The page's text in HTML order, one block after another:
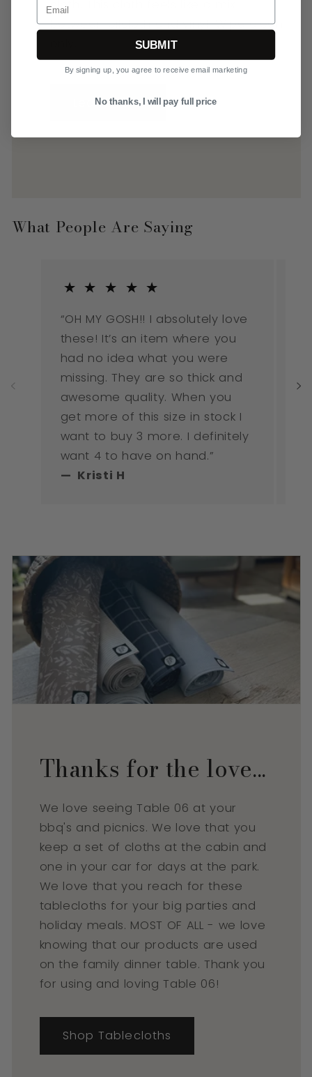
cloth. This cloth feels like a mix
between oilcloth and vinyl. Wipe clean
Learn More
What People Are Saying
“OH MY GOSH!! I absolutely love
these! It’s an item where you
had no idea what you were
missing. They are so thick and
awesome quality. When you
get more of this size in stock I
want to buy 3 more. I definitely
want 4 to have on hand.”
— Kristi H
Thanks for the love...
We love seeing Table 06 at your
bbq's and picnics. We love that you
keep a set of cloths at the cabin and
one in your car for days at the park.
We love that you reach for these
tablecloths for your big parties and
holiday meals. MOST OF ALL - we love
knowing that our products are used
on the family dinner table. Thank you
for using and loving Table 06!
Shop Tablecloths
SUBMIT
By signing up, you agree to receive email marketing
No thanks, I will pay full price